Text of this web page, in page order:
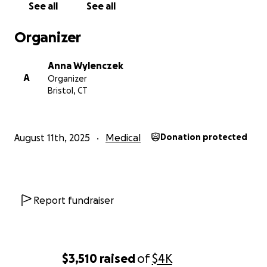
$3,510 raisedof$4K
See all See all
Organizer
A
Anna Wylenczek
Organizer
Bristol, CT
August 11th, 2025 Medical Donation protected
Report fundraiser